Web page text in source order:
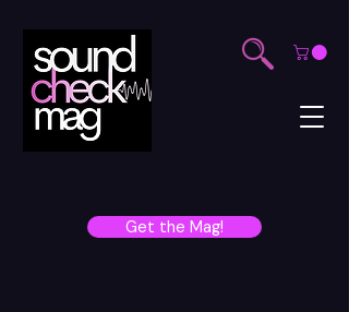
Get the Mag!